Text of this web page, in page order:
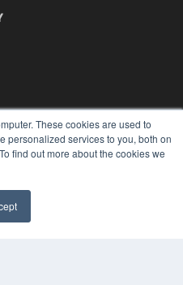
These cookies are used to
personalized services to you, both on
find out more about the cookies we